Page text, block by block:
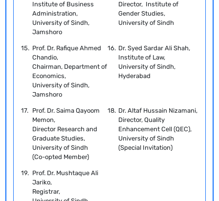
Institute of Business
Administration,
University of Sindh,
Jamshoro
Director, Institute of
Gender Studies,
University of Sindh
15. Prof. Dr. Rafique Ahmed
Chandio,
Chairman, Department of
Economics,
University of Sindh,
Jamshoro
16. Dr. Syed Sardar Ali Shah,
Institute of Law,
University of Sindh,
Hyderabad
17. Prof. Dr. Saima Qayoom
Memon,
Director Research and
Graduate Studies,
University of Sindh
(Co-opted Member)
18. Dr. Altaf Hussain Nizamani,
Director, Quality
Enhancement Cell (QEC),
University of Sindh
(Special Invitation)
19. Prof. Dr. Mushtaque Ali
Jariko,
Registrar,